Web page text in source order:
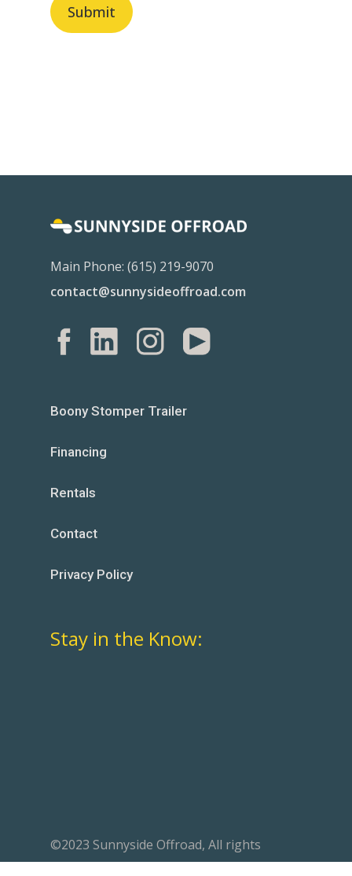
Main Phone: (615) 219-9070
contact@sunnysideoffroad.com
Boony Stomper Trailer
Financing
Rentals
Contact
Privacy Policy
Stay in the Know:
©2023 Sunnyside Offroad, All rights